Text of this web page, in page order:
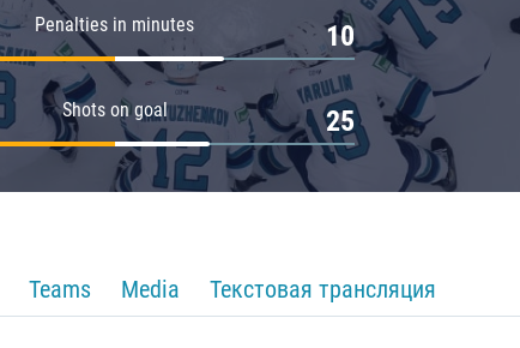
Penalties in minutes 10
Shots on goal 25
Teams Media Текстовая трансляция